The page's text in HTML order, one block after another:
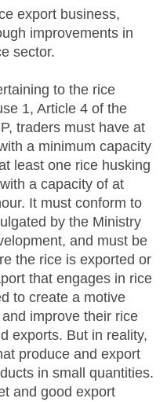
export business,
improvements in
sector.
to the rice
1, Article 4 of the
traders must have at
a minimum capacity
least one rice husking
a capacity of at
It must conform to
by the Ministry
and must be
the rice is exported or
that engages in rice
to create a motive
improve their rice
exports. But in reality,
produce and export
in small quantities.
and good export